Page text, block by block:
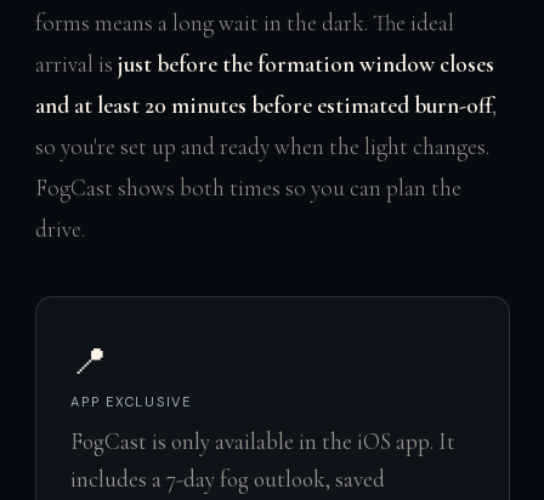
forms means a long wait in the dark. The ideal
arrival is just before the formation window closes
and at least 20 minutes before estimated burn-off,
so you're set up and ready when the light changes.
FogCast shows both times so you can plan the
drive.
📍
APP EXCLUSIVE
FogCast is only available in the iOS app. It
includes a 7-day fog outlook, saved